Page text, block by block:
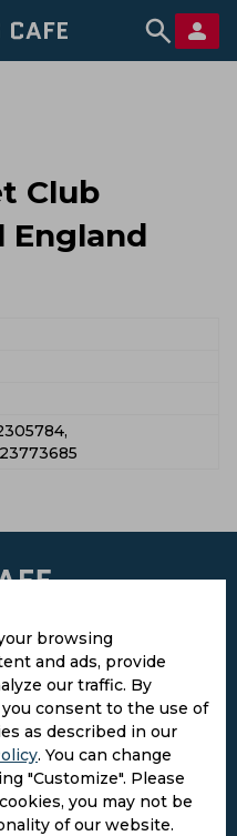
Club
England
browsing
and ads, provide
our traffic. By
consent to the use of
as described in our
. You can change
"Customize". Please
you may not be
of our website.
and get the
Subscribe
andTerms and